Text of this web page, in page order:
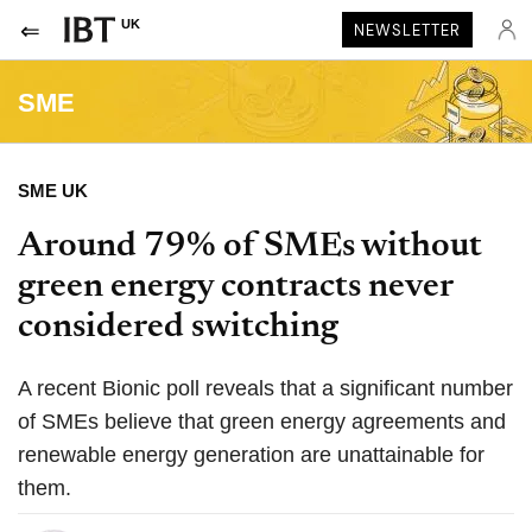
UK NEWSLETTER
SME
SME UK
Around 79% of SMEs without
green energy contracts never
considered switching
A recent Bionic poll reveals that a significant number
of SMEs believe that green energy agreements and
renewable energy generation are unattainable for
them.